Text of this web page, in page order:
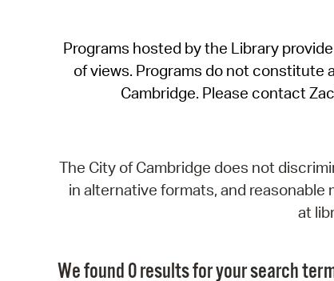
Programs hosted by the Library
of views. Programs do not constitute
Cambridge. Please contact
The City of Cambridge does not
in alternative formats, and
at
We found 0 results for your search